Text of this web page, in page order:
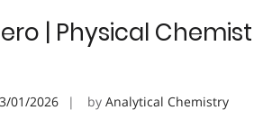
| Physical
01/2026 by Analytical Chemistry